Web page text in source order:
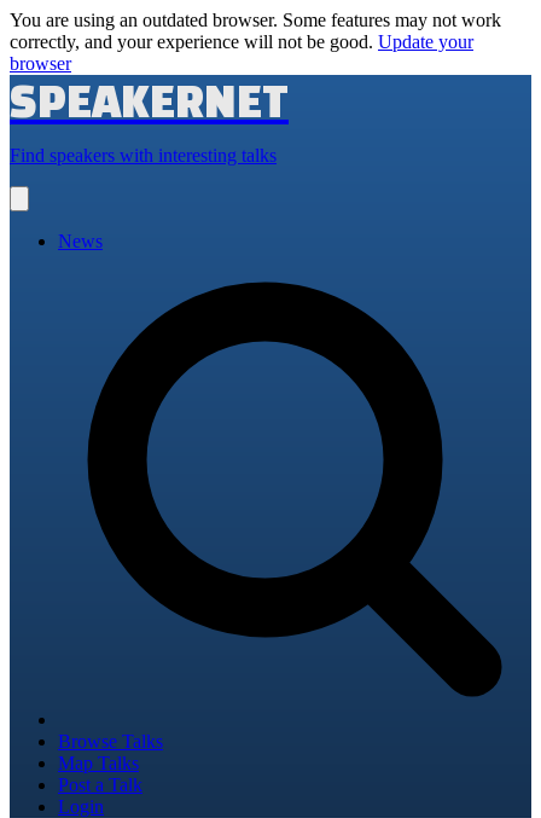
You are using an outdated browser. Some features may not work
correctly, and your experience will not be good. Update your
browser
SPEAKERNET
Find speakers with interesting talks
main
News
Browse Talks
Map Talks
Post a Talk
Login